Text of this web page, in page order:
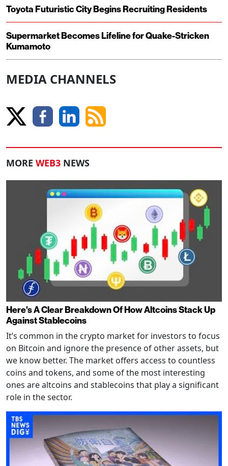
Toyota Futuristic City Begins Recruiting Residents
Supermarket Becomes Lifeline for Quake-Stricken
Kumamoto
MEDIA CHANNELS
MORE WEB3 NEWS
Here's A Clear Breakdown Of How Altcoins Stack Up
Against Stablecoins
It’s common in the crypto market for investors to focus
on Bitcoin and ignore the presence of other assets, but
we know better. The market offers access to countless
coins and tokens, and some of the most interesting
ones are altcoins and stablecoins that play a significant
role in the sector.